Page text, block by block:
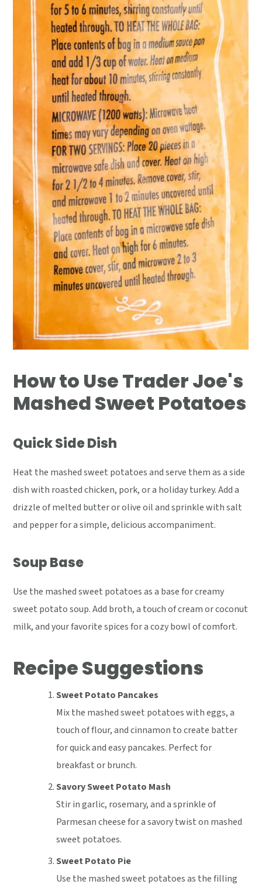
How to Use Trader Joe's
Mashed Sweet Potatoes
Quick Side Dish
Heat the mashed sweet potatoes and serve them as a side
dish with roasted chicken, pork, or a holiday turkey. Add a
drizzle of melted butter or olive oil and sprinkle with salt
and pepper for a simple, delicious accompaniment.
Soup Base
Use the mashed sweet potatoes as a base for creamy
sweet potato soup. Add broth, a touch of cream or coconut
milk, and your favorite spices for a cozy bowl of comfort.
Recipe Suggestions
Sweet Potato Pancakes
Mix the mashed sweet potatoes with eggs, a
touch of flour, and cinnamon to create batter
for quick and easy pancakes. Perfect for
breakfast or brunch.
Savory Sweet Potato Mash
Stir in garlic, rosemary, and a sprinkle of
Parmesan cheese for a savory twist on mashed
sweet potatoes.
Sweet Potato Pie
Use the mashed sweet potatoes as the filling